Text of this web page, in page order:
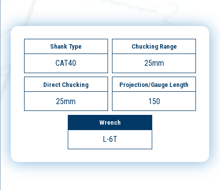
Shank Type
CAT40
Chucking Range
25mm
Direct Chucking
25mm
Projection/Gauge Length
150
Wrench
L-6T